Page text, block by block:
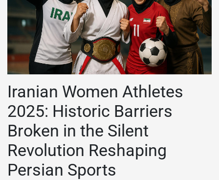
Iranian Women Athletes
2025: Historic Barriers
Broken in the Silent
Revolution Reshaping
Persian Sports